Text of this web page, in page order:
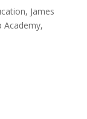
, James
Academy,